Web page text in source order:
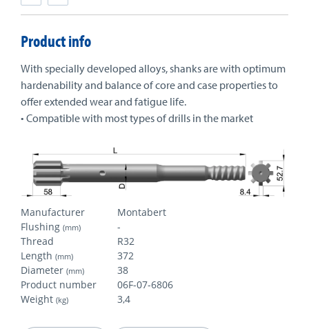
Product info
With specially developed alloys, shanks are with optimum
hardenability and balance of core and case properties to
offer extended wear and fatigue life.
• Compatible with most types of drills in the market
Manufacturer
Montabert
Flushing (mm)
-
Thread
R32
Length (mm)
372
Diameter (mm)
38
Product number
06F-07-6806
Weight (kg) 3,4